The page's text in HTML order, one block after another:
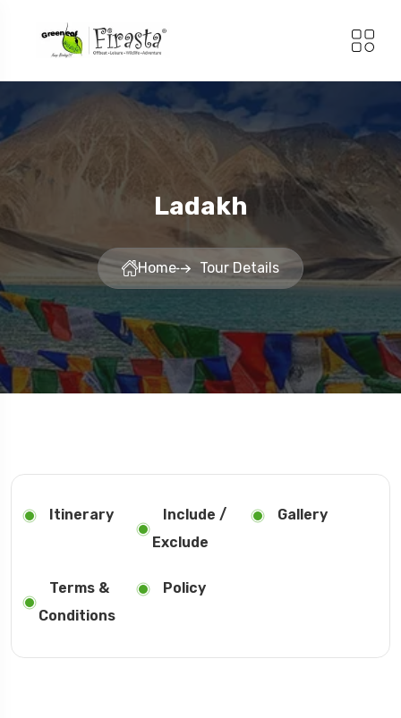
Ladakh
Home Tour Details
Itinerary
Include /
Exclude
Gallery
Terms &
Conditions
Policy